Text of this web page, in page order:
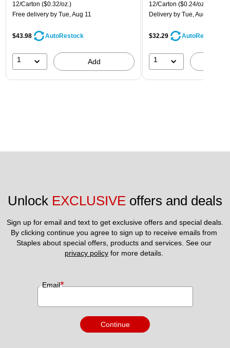
12/Carton ($0.32/oz.)
Free delivery by Tue, Aug 11
$43.98 AutoRestock
1 Add
12/Carton ($0.24/oz.)
Delivery by Tue, Aug 11
$32.29 AutoRestock
1
Unlock EXCLUSIVE offers and deals
Sign up for email and text to get exclusive offers and special deals.
By clicking continue you agree to sign up to receive emails from
privacy policy for more details.
Email*
Continue